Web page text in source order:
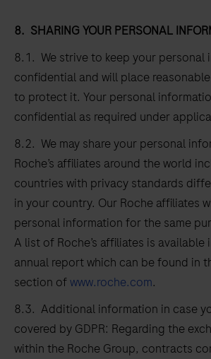
8. SHARING YOUR PERSONAL
8.1. We strive to keep your personal
confidential and will place
to protect it. Your personal
confidential as required under
8.2. We may share your personal
Roche’s affiliates around the world
countries with privacy standards
in your country. Our Roche affiliates
personal information for the same
A list of Roche’s affiliates is available
annual report which can be found in
section ofwww.roche.com.
8.3. Additional information in case
covered by GDPR: Regarding the
within the Roche Group, contracts